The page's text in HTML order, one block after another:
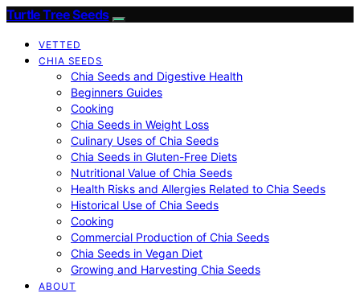
Turtle Tree Seeds
VETTED
CHIA SEEDS
Chia Seeds and Digestive Health
Beginners Guides
Cooking
Chia Seeds in Weight Loss
Culinary Uses of Chia Seeds
Chia Seeds in Gluten-Free Diets
Nutritional Value of Chia Seeds
Health Risks and Allergies Related to Chia Seeds
Historical Use of Chia Seeds
Cooking
Commercial Production of Chia Seeds
Chia Seeds in Vegan Diet
Growing and Harvesting Chia Seeds
ABOUT